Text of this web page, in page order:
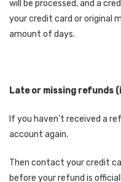
will be processed, and a
your credit card or original
amount of days.
Late or missing refunds
If you haven’t received a
account again.
Then contact your credit
before your refund is